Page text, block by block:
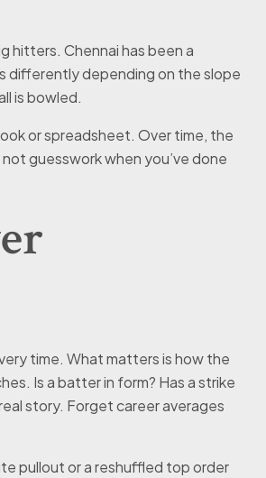
hitters. Chennai has been a
differently depending on the slope
is bowled.
or spreadsheet. Over time, the
guesswork when you’ve done
time. What matters is how the
Is a batter in form? Has a strike
story. Forget career averages
pullout or a reshuffled top order